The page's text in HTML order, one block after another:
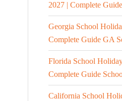
2027 | Complete
Georgia School
Complete Guide GA
Florida School
Complete Guide
California School